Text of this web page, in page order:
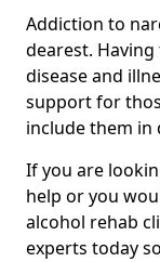
Addiction to
dearest.
disease and
support for
include them
If you are
help or you
alcohol rehab
experts today